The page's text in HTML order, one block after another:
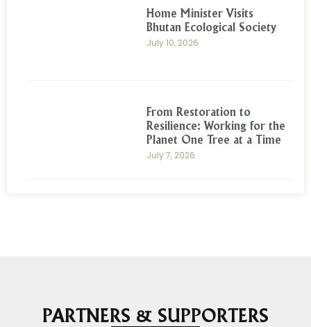
Home Minister Visits
Bhutan Ecological Society
July 10, 2026
From Restoration to
Resilience: Working for the
Planet One Tree at a Time
July 7, 2026
PARTNERS & SUPPORTERS